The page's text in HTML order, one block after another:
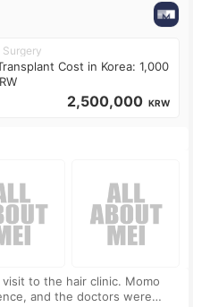
Cost in Korea: 1,000
2,500,000 KRW
to the hair clinic. Momo
and the doctors were